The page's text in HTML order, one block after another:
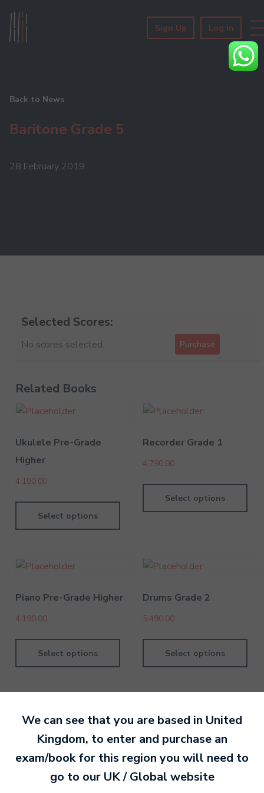
Sign Up Log In
Back to News
Baritone Grade 5
28 February 2019
Selected Scores:
No scores selected. Purchase
Related Books
Ukulele Pre-Grade
Higher
4,190.00
Select options
Recorder Grade 1
4,790.00
Select options
Piano Pre-Grade Higher
4,190.00
Select options
Drums Grade 2
5,490.00
Select options
By MTB Exams 28 February
Ready to make an
We can see that you are based in United
Kingdom, to enter and purchase an
exam/book for this region you will need to
go to our UK / Global website